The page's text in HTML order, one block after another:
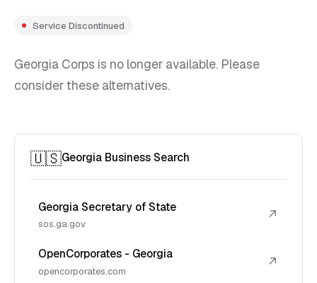
Service Discontinued
Georgia Corps is no longer available. Please
consider these alternatives.
🇺🇸Georgia Business Search
Georgia Secretary of State
sos.ga.gov
↗
OpenCorporates - Georgia
opencorporates.com
↗